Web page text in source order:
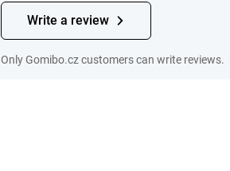
Write a review
Only Gomibo.cz customers can write reviews.